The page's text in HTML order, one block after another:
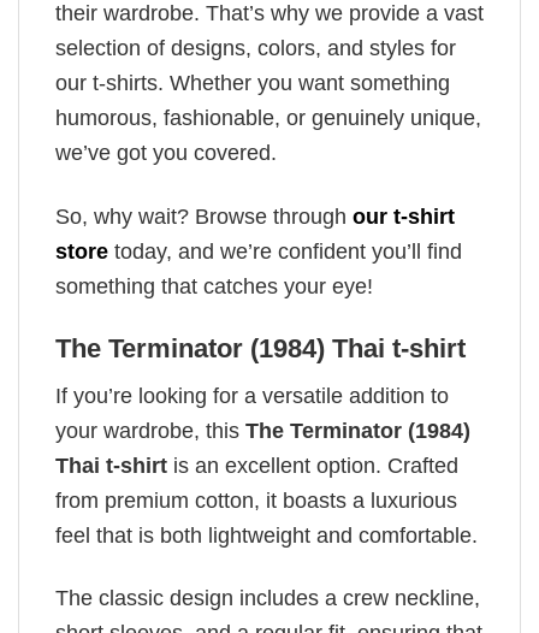
their wardrobe. That’s why we provide a vast
selection of designs, colors, and styles for
our t-shirts. Whether you want something
humorous, fashionable, or genuinely unique,
we’ve got you covered.
So, why wait? Browse through our t-shirt
store today, and we’re confident you’ll find
something that catches your eye!
The Terminator (1984) Thai t-shirt
If you’re looking for a versatile addition to
your wardrobe, this The Terminator (1984)
Thai t-shirt is an excellent option. Crafted
from premium cotton, it boasts a luxurious
feel that is both lightweight and comfortable.
The classic design includes a crew neckline,